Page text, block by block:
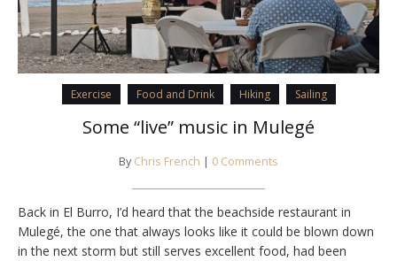
Exercise Food and Drink Hiking Sailing
Some “live” music in Mulegé
By Chris French | 0 Comments
Back in El Burro, I’d heard that the beachside restaurant in
Mulegé, the one that always looks like it could be blown down
in the next storm but still serves excellent food, had been